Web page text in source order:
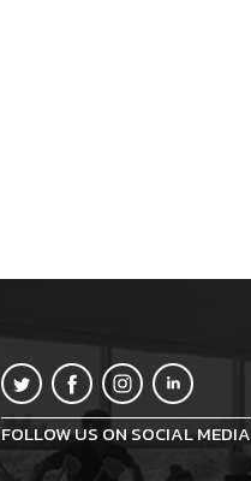
FOLLOW US ON SOCIAL MEDIA